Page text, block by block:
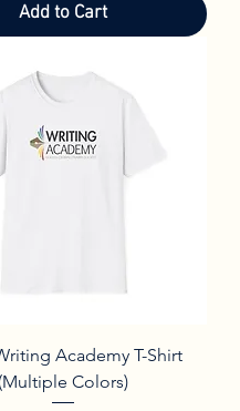
Add to Cart
Academy T-Shirt
(Multiple Colors)